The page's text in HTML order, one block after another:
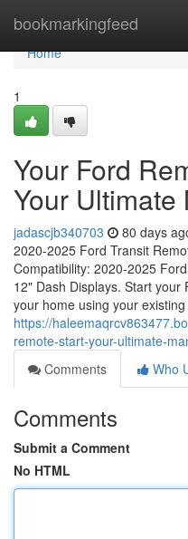
bookmarkingfeed
Home
Home
1
Your Ford
Your Ultimate
jadascjb340703 80 days
2020-2025 Ford Transit
Compatibility: 2020-2025
12" Dash Displays. Start
your home using your
https://
remote-start-your-ultimate-
Comments
Who
Comments
Submit a Comment
No HTML